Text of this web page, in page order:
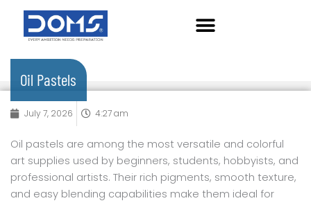
content
Oil Pastels
July 7, 2026 4:27 am
Oil pastels are among the most versatile and colorful
art supplies used by beginners, students, hobbyists, and
professional artists. Their rich pigments, smooth texture,
and easy blending capabilities make them ideal for